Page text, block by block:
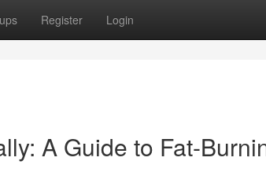
Register Login
A Guide to Fat-